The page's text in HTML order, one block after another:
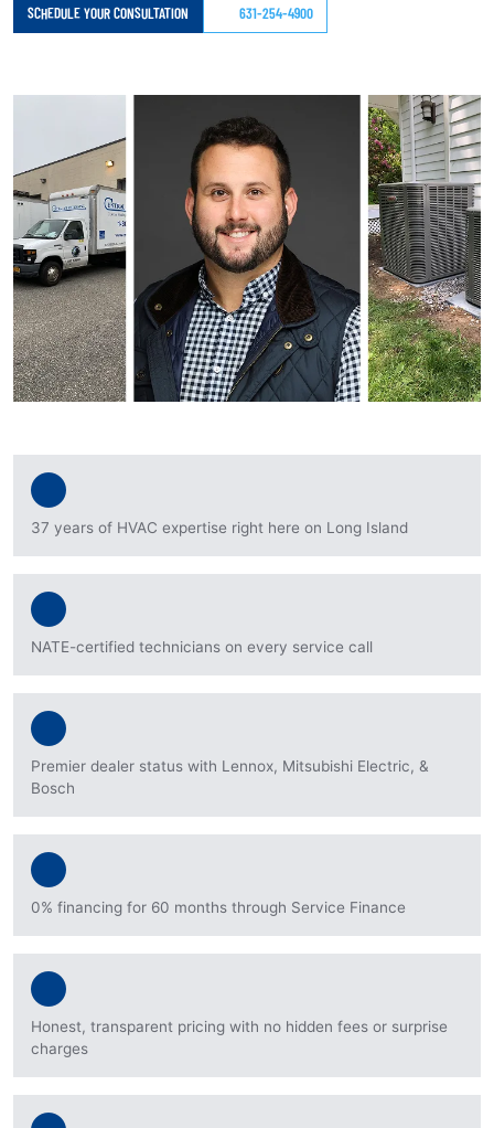
SCHEDULE YOUR CONSULTATION 631-254-4900
37 years of HVAC expertise right here on Long Island
NATE-certified technicians on every service call
Premier dealer status with Lennox, Mitsubishi Electric, &
Bosch
0% financing for 60 months through Service Finance
Honest, transparent pricing with no hidden fees or surprise
charges